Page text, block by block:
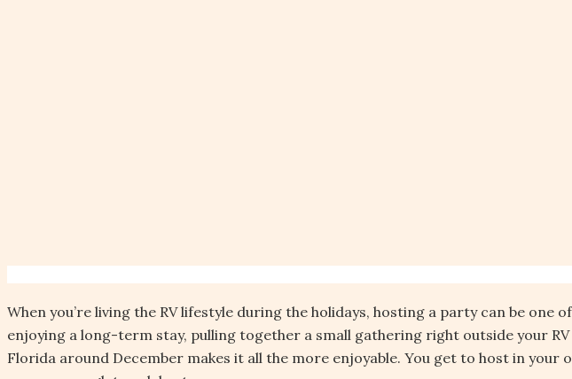
When you’re living the RV lifestyle during the holidays, hosting a party can be
enjoying a long-term stay, pulling together a small gathering right outside your
Florida around December makes it all the more enjoyable. You get to host in